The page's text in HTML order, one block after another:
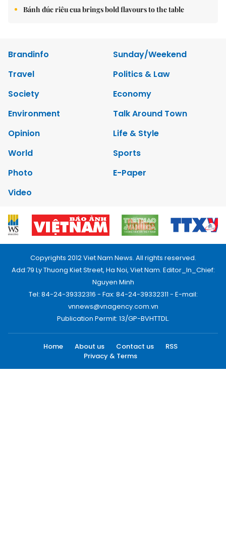
Bánh đúc riêu cua brings bold flavours to the table
Brandinfo
Sunday/Weekend
Travel
Politics & Law
Society
Economy
Environment
Talk Around Town
Opinion
Life & Style
World
Sports
Photo
E-Paper
Video
Copyrights 2012 Viet Nam News. All rights reserved.
Add:79 Ly Thuong Kiet Street, Ha Noi, Viet Nam. Editor_In_Chief:
Nguyen Minh
Tel: 84-24-39332316 - Fax: 84-24-39332311 - E-mail:
vnnews@vnagency.com.vn
Publication Permit: 13/GP-BVHTTDL.
Home About us Contact us
RSS
Privacy & Terms